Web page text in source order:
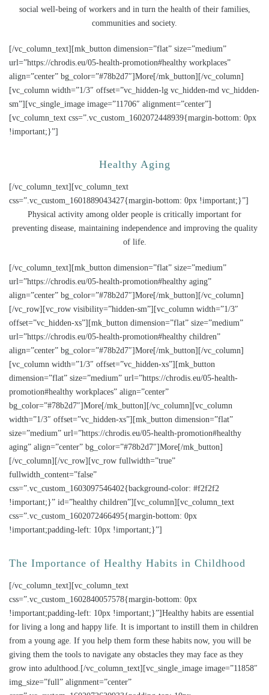
social well-being of workers and in turn the health of their families,
communities and society.
[/vc_column_text][mk_button dimension=”flat” size=”medium”
url=”https://chrodis.eu/05-health-promotion#healthy workplaces”
align=”center” bg_color=”#78b2d7″]More[/mk_button][/vc_column]
[vc_column width=”1/3″ offset=”vc_hidden-lg vc_hidden-md vc_hidden-
sm”][vc_single_image image=”11706″ alignment=”center”]
[vc_column_text css=”.vc_custom_1602072448939{margin-bottom: 0px
!important;}”]
Healthy Aging
[/vc_column_text][vc_column_text
css=”.vc_custom_1601889043427{margin-bottom: 0px !important;}”]
Physical activity among older people is critically important for
preventing disease, maintaining independence and improving the quality
of life.
[/vc_column_text][mk_button dimension=”flat” size=”medium”
url=”https://chrodis.eu/05-health-promotion#healthy aging”
align=”center” bg_color=”#78b2d7″]More[/mk_button][/vc_column]
[/vc_row][vc_row visibility=”hidden-sm”][vc_column width=”1/3″
offset=”vc_hidden-xs”][mk_button dimension=”flat” size=”medium”
url=”https://chrodis.eu/05-health-promotion#healthy children”
align=”center” bg_color=”#78b2d7″]More[/mk_button][/vc_column]
[vc_column width=”1/3″ offset=”vc_hidden-xs”][mk_button
dimension=”flat” size=”medium” url=”https://chrodis.eu/05-health-
promotion#healthy workplaces” align=”center”
bg_color=”#78b2d7″]More[/mk_button][/vc_column][vc_column
width=”1/3″ offset=”vc_hidden-xs”][mk_button dimension=”flat”
size=”medium” url=”https://chrodis.eu/05-health-promotion#healthy
aging” align=”center” bg_color=”#78b2d7″]More[/mk_button]
[/vc_column][/vc_row][vc_row fullwidth=”true”
fullwidth_content=”false”
css=”.vc_custom_1603097546402{background-color: #f2f2f2
!important;}” id=”healthy children”][vc_column][vc_column_text
css=”.vc_custom_1602072466495{margin-bottom: 0px
!important;padding-left: 10px !important;}”]
The Importance of Healthy Habits in Childhood
[/vc_column_text][vc_column_text
css=”.vc_custom_1602840057578{margin-bottom: 0px
!important;padding-left: 10px !important;}”]Healthy habits are essential
for living a long and happy life. It is important to instill them in children
from a young age. If you help them form these habits now, you will be
giving them the tools to navigate any obstacles they may face as they
grow into adulthood.[/vc_column_text][vc_single_image image=”11858″
img_size=”full” alignment=”center”